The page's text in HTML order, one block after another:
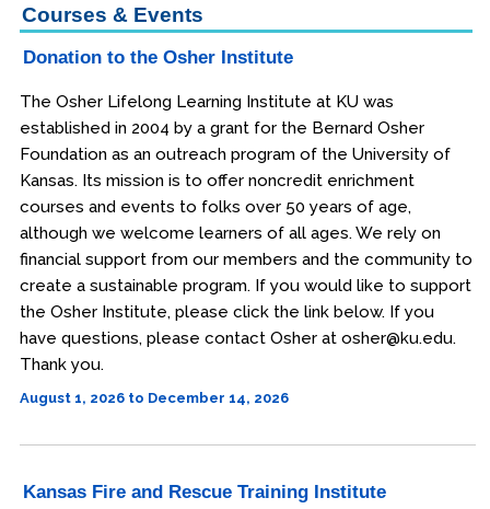
Courses & Events
Donation to the Osher Institute
The Osher Lifelong Learning Institute at KU was
established in 2004 by a grant for the Bernard Osher
Foundation as an outreach program of the University of
Kansas. Its mission is to offer noncredit enrichment
courses and events to folks over 50 years of age,
although we welcome learners of all ages. We rely on
financial support from our members and the community to
create a sustainable program. If you would like to support
the Osher Institute, please click the link below. If you
have questions, please contact Osher at osher@ku.edu.
Thank you.
August 1, 2026 to December 14, 2026
Kansas Fire and Rescue Training Institute